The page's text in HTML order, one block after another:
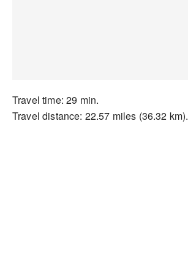
Travel time: 29 min.
Travel distance: 22.57 miles (36.32 km).